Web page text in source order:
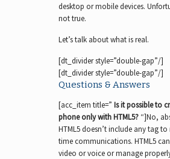
desktop or mobile devices.
not true.
Let’s talk about what is real.
[dt_divider style=”double-gap”/]
[dt_divider style=”double-gap”/]
Questions & Answers
[acc_item title=” Is it possible to
phone only with HTML5?“]No,
HTML5 doesn’t include any tag
time communications. HTML5
video or voice or manage